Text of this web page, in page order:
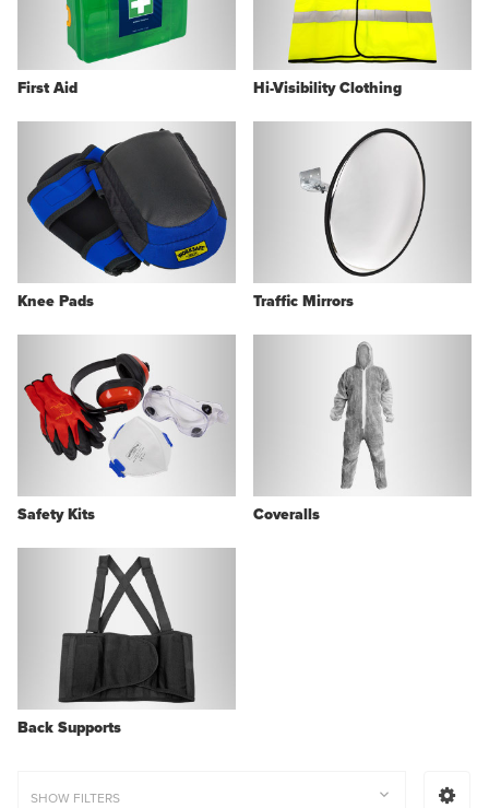
First Aid Hi-Visibility Clothing
Knee Pads Traffic Mirrors
Safety Kits Coveralls
Back Supports
SHOW FILTERS